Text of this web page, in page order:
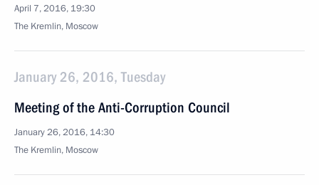
April 7, 2016, 19:30
The Kremlin, Moscow
January 26, 2016, Tuesday
Meeting of the Anti-Corruption Council
January 26, 2016, 14:30
The Kremlin, Moscow